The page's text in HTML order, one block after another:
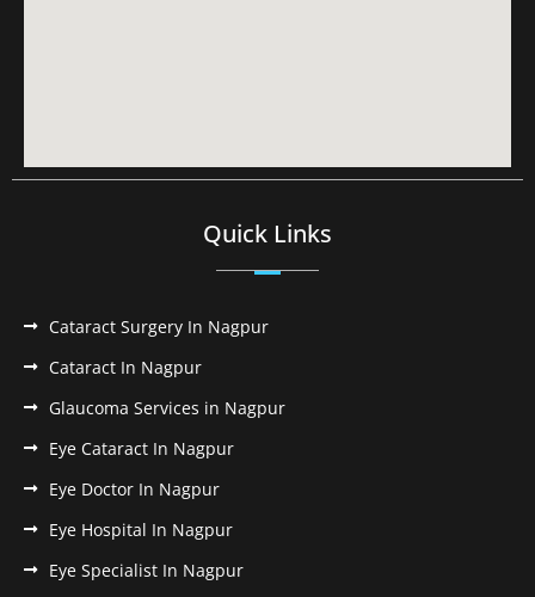
Quick Links
Cataract Surgery In Nagpur
Cataract In Nagpur
Glaucoma Services in Nagpur
Eye Cataract In Nagpur
Eye Doctor In Nagpur
Eye Hospital In Nagpur
Eye Specialist In Nagpur